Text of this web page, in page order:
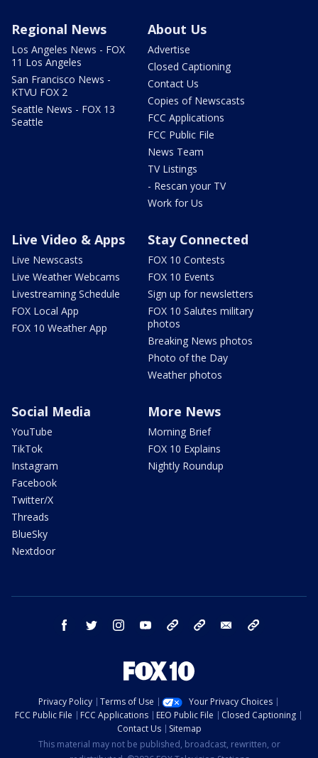
Regional News
Los Angeles News - FOX
11 Los Angeles
San Francisco News -
KTVU FOX 2
Seattle News - FOX 13
Seattle
About Us
Advertise
Closed Captioning
Contact Us
Copies of Newscasts
FCC Applications
FCC Public File
News Team
TV Listings
- Rescan your TV
Work for Us
Live Video & Apps
Live Newscasts
Live Weather Webcams
Livestreaming Schedule
FOX Local App
FOX 10 Weather App
Stay Connected
FOX 10 Contests
FOX 10 Events
Sign up for newsletters
FOX 10 Salutes military
photos
Breaking News photos
Photo of the Day
Weather photos
Social Media
YouTube
TikTok
Instagram
Facebook
Twitter/X
Threads
BlueSky
Nextdoor
More News
Morning Brief
FOX 10 Explains
Nightly Roundup
facebook twitter instagram youtube bluesky email
Privacy Policy Terms of Use
Your Privacy Choices
FCC Public File
FCC Applications EEO Public File
Closed Captioning
Contact Us
Sitemap
This material may not be published, broadcast, rewritten, or